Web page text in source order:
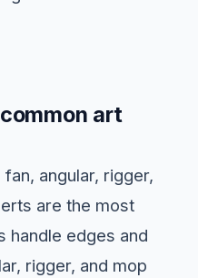
art
angular, rigger,
are the most
handle edges and
rigger, and mop